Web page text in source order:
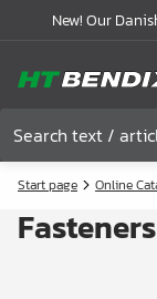
New! Our
Start page Online
Fasteners